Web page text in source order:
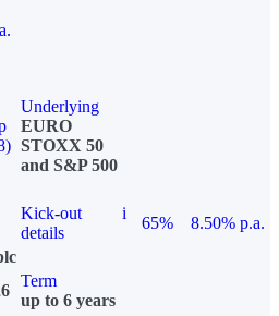
Underlying
EURO
STOXX 50
and S&P 500
Kick-out
details
i
65%
8.50% p.a.
Term
up to 6 years